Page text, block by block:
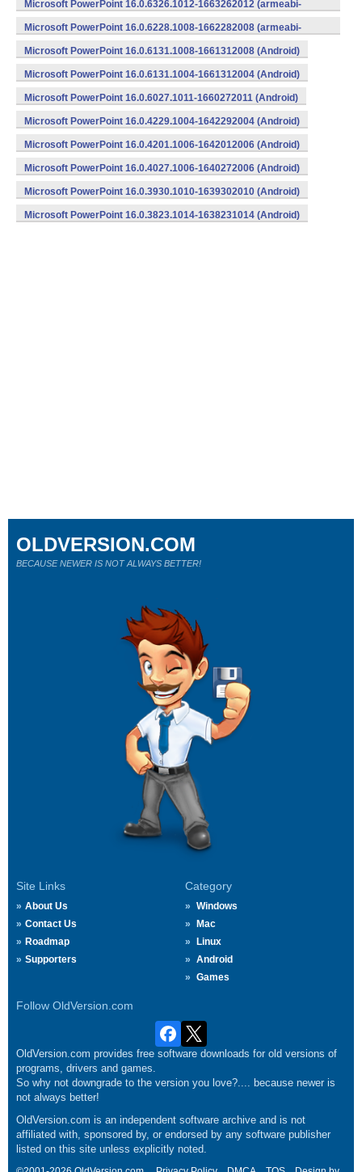
Microsoft PowerPoint 16.0.6326.1012-1663262012 (armeabi-
v7a) (Android)
Microsoft PowerPoint 16.0.6228.1008-1662282008 (armeabi-
v7a) (Android)
Microsoft PowerPoint 16.0.6131.1008-1661312008 (Android)
Microsoft PowerPoint 16.0.6131.1004-1661312004 (Android)
Microsoft PowerPoint 16.0.6027.1011-1660272011 (Android)
Microsoft PowerPoint 16.0.4229.1004-1642292004 (Android)
Microsoft PowerPoint 16.0.4201.1006-1642012006 (Android)
Microsoft PowerPoint 16.0.4027.1006-1640272006 (Android)
Microsoft PowerPoint 16.0.3930.1010-1639302010 (Android)
Microsoft PowerPoint 16.0.3823.1014-1638231014 (Android)
Site Links
About Us
Contact Us
Roadmap
Supporters
Category
Windows
Mac
Linux
Android
Games
Follow OldVersion.com
OLDVERSION.COM
BECAUSE NEWER IS NOT ALWAYS BETTER!
OldVersion.com provides free software downloads for old versions of
programs, drivers and games.
So why not downgrade to the version you love?.... because newer is
not always better!
OldVersion.com is an independent software archive and is not
affiliated with, sponsored by, or endorsed by any software publisher
listed on this site unless explicitly noted.